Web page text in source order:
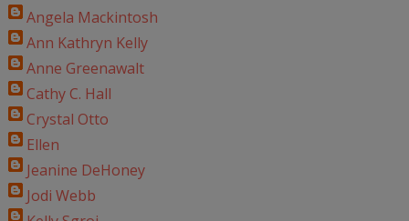
Angela Mackintosh
Ann Kathryn Kelly
Anne Greenawalt
Cathy C. Hall
Crystal Otto
Ellen
Jeanine DeHoney
Jodi Webb